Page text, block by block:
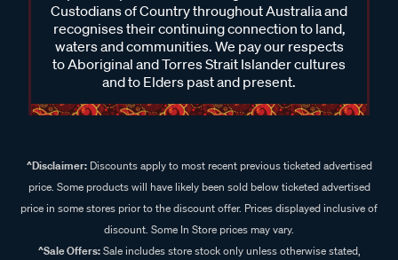
Custodians of Country throughout Australia and
recognises their continuing connection to land,
waters and communities. We pay our respects
to Aboriginal and Torres Strait Islander cultures
and to Elders past and present.
^Disclaimer:Discounts apply to most recent previous ticketed advertised
price. Some products will have likely been sold below ticketed advertised
price in some stores prior to the discount offer. Prices displayed inclusive of
discount. Some In Store prices may vary.
^Sale Offers:Sale includes store stock only unless otherwise stated,